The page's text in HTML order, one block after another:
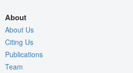
About
About Us
Citing Us
Publications
Team